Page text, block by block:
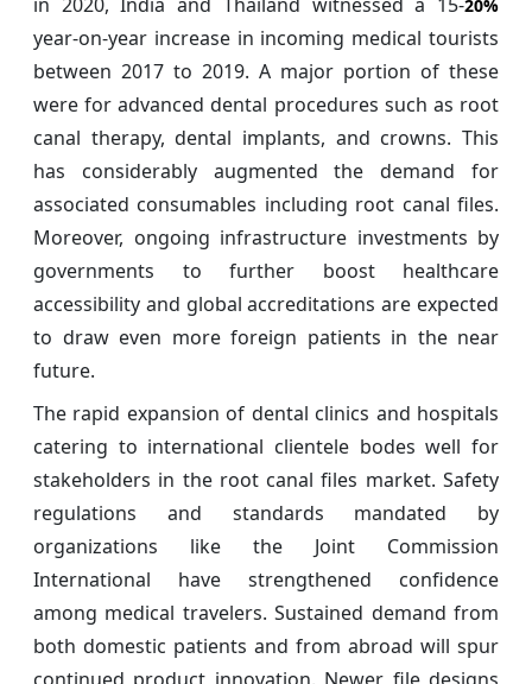
20%
year-on-year increase in incoming medical tourists
between 2017 to 2019. A major portion of these
were for advanced dental procedures such as root
canal therapy, dental implants, and crowns. This
has considerably augmented the demand for
associated consumables including root canal files.
Moreover, ongoing infrastructure investments by
governments to further boost healthcare
accessibility and global accreditations are expected
to draw even more foreign patients in the near
future.
The rapid expansion of dental clinics and hospitals
catering to international clientele bodes well for
stakeholders in the root canal files market. Safety
regulations and standards mandated by
organizations like the Joint Commission
International have strengthened confidence
among medical travelers. Sustained demand from
both domestic patients and from abroad will spur